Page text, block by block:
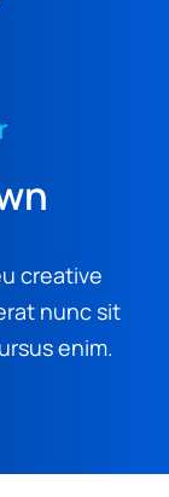
creative
nunc sit
enim.